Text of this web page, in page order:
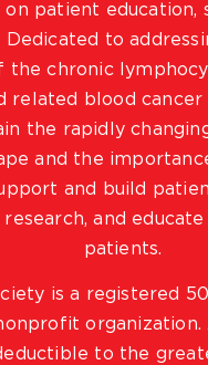
on patient education,
Dedicated to
the chronic
related blood cancer
the rapidly
and the
and build
research, and
patients.
is a registered
organization.
to the